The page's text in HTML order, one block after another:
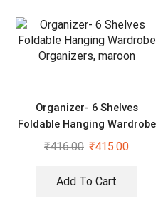
Organizer- 6 Shelves
Foldable Hanging Wardrobe
Organizers, maroon
₹416.00 ₹415.00
Add To Cart